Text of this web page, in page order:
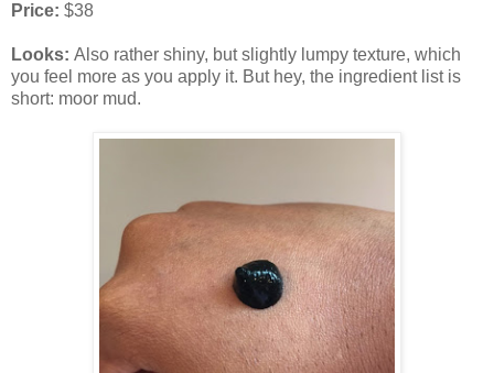
Price: $38
Looks: Also rather shiny, but slightly lumpy texture, which
you feel more as you apply it. But hey, the ingredient list is
short: moor mud.